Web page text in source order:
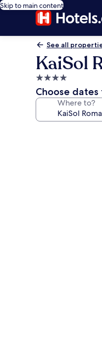
Skip to main content
See all
KaiSol
4.0
star
property
Choose
Where to?